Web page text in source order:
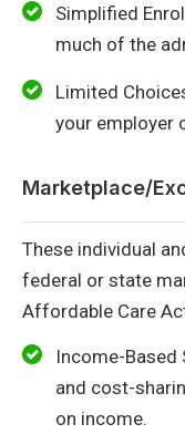
Simplified
much of the
Limited
your employer
Marketplace/
These individual
federal or state
Affordable Care
Income-Based
and cost-
on income.